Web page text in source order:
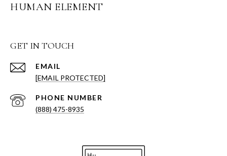
HUMAN ELEMENT
GET IN TOUCH
EMAIL
[EMAIL PROTECTED]
PHONE NUMBER
(888) 475-8935